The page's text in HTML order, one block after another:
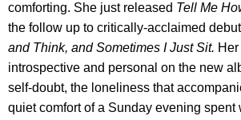
comforting. She just released Tell Me
the follow up to critically-acclaimed
and Think, and Sometimes I Just Sit.
introspective and personal on the new
self-doubt, the loneliness that
quiet comfort of a Sunday evening spent